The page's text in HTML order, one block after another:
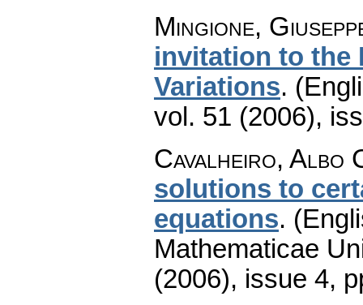
Mingione,
invitation to the
Variations.
vol. 51 (2006),
Cavalheiro, Albo
solutions to
equations.
Mathematicae
(2006), issue 4,